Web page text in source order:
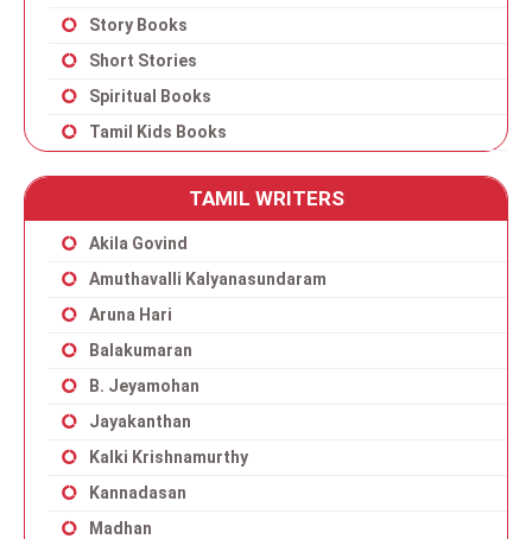
Story Books
Short Stories
Spiritual Books
Tamil Kids Books
TAMIL WRITERS
Akila Govind
Amuthavalli Kalyanasundaram
Aruna Hari
Balakumaran
B. Jeyamohan
Jayakanthan
Kalki Krishnamurthy
Kannadasan
Madhan